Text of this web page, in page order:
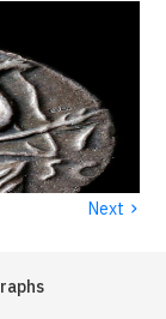
Next ›